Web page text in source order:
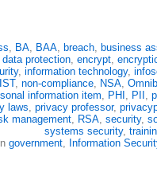
, BA, BAA, breach, business
data protection, encrypt,
, information technology,
, non-compliance, NSA,
information item, PHI , PII ,
laws, privacy professor,
management, RSA, security,
systems security,
government, Information